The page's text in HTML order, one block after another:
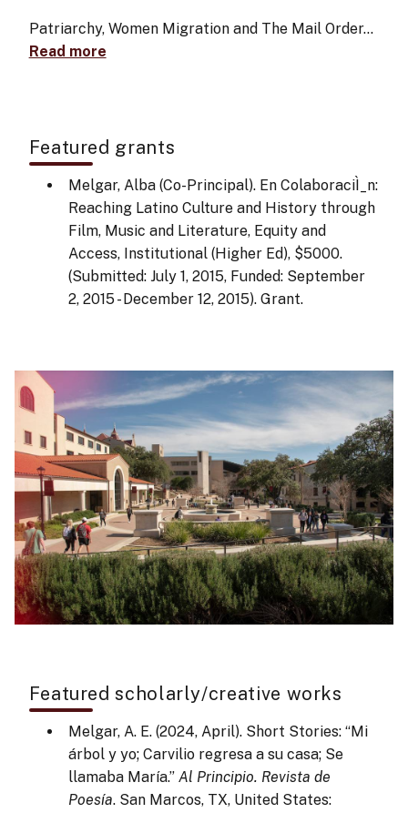
Patriarchy, Women Migration and The Mail Order…
Read more
Featured grants
Melgar, Alba (Co-Principal). En ColaboraciÌ_n:
Reaching Latino Culture and History through
Film, Music and Literature, Equity and
Access, Institutional (Higher Ed), $5000.
(Submitted: July 1, 2015, Funded: September
2, 2015 - December 12, 2015). Grant.
Featured scholarly/creative works
Melgar, A. E. (2024, April). Short Stories: “Mi
árbol y yo; Carvilio regresa a su casa; Se
llamaba María.” Al Principio. Revista de
Poesía. San Marcos, TX, United States: